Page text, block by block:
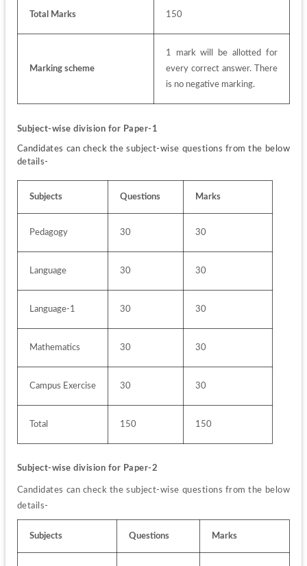
Total Marks 150
Marking scheme
1 mark will be allotted for
every correct answer. There
is no negative marking.
Subject-wise division for Paper-1
Candidates can check the subject-wise questions from the below
details-
Subjects Questions Marks
Pedagogy 30 30
Language 30 30
Language-1 30 30
Mathematics 30 30
Campus Exercise 30 30
Total 150 150
Subject-wise division for Paper-2
Candidates can check the subject-wise questions from the below
details-
Subjects Questions Marks